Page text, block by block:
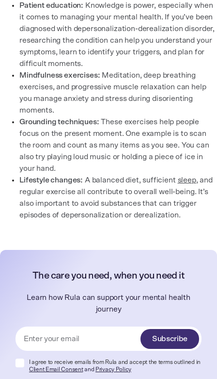
Patient education: Knowledge is power, especially when
it comes to managing your mental health. If you’ve been
diagnosed with depersonalization-derealization disorder,
researching the condition can help you understand your
symptoms, learn to identify your triggers, and plan for
difficult moments.
Mindfulness exercises: Meditation, deep breathing
exercises, and progressive muscle relaxation can help
you manage anxiety and stress during disorienting
moments.
Grounding techniques: These exercises help people
focus on the present moment. One example is to scan
the room and count as many items as you see. You can
also try playing loud music or holding a piece of ice in
your hand.
Lifestyle changes: A balanced diet, sufficient sleep, and
regular exercise all contribute to overall well-being. It’s
also important to avoid substances that can trigger
episodes of depersonalization or derealization.
The care you need, when you need it
Learn how Rula can support your mental health
journey
Subscribe
I agree to receive emails from Rula and accept the terms outlined in
Client Email Consentand Privacy Policy